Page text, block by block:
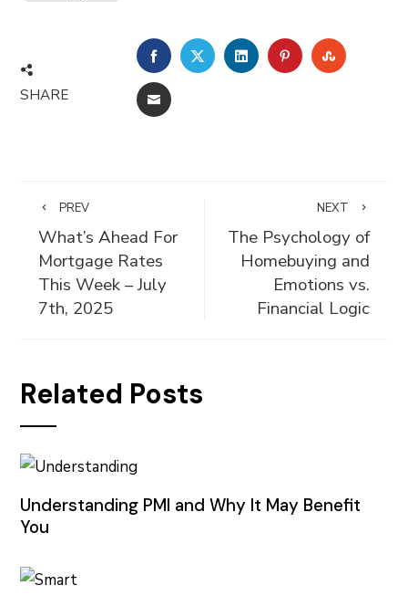
SHARE
FACEBOOKTWITTERLINKEDINPINTEREST
EMAIL
PREV
What’s Ahead For
Mortgage Rates
This Week – July
7th, 2025
NEXT
The Psychology of
Homebuying and
Emotions vs.
Financial Logic
Related Posts
Understanding PMI and Why It May Benefit
You